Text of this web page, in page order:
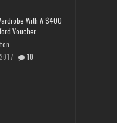
With A $400
Voucher
10